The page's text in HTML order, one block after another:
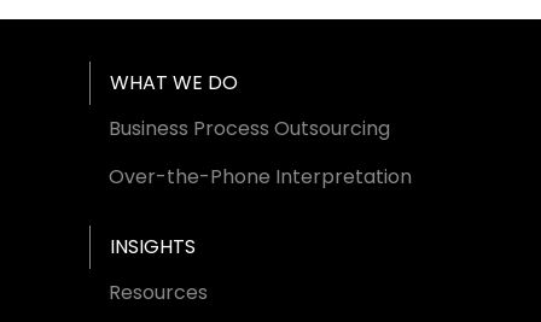
Footer Menu
WHAT WE DO
Business Process Outsourcing
Over-the-Phone Interpretation
INSIGHTS
Resources